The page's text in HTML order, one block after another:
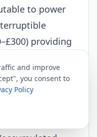
to power
providing
care.
memory
and improve
you consent to
Policy